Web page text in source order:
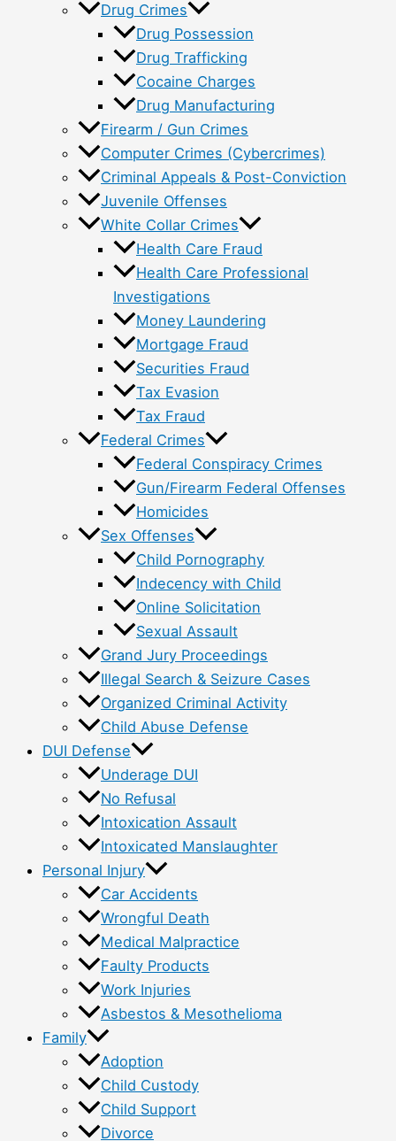
Drug Crimes
Drug Possession
Drug Trafficking
Cocaine Charges
Drug Manufacturing
Firearm / Gun Crimes
Computer Crimes (Cybercrimes)
Criminal Appeals & Post-Conviction
Juvenile Offenses
White Collar Crimes
Health Care Fraud
Health Care Professional
Investigations
Money Laundering
Mortgage Fraud
Securities Fraud
Tax Evasion
Tax Fraud
Federal Crimes
Federal Conspiracy Crimes
Gun/Firearm Federal Offenses
Homicides
Sex Offenses
Child Pornography
Indecency with Child
Online Solicitation
Sexual Assault
Grand Jury Proceedings
Illegal Search & Seizure Cases
Organized Criminal Activity
Child Abuse Defense
DUI Defense
Underage DUI
No Refusal
Intoxication Assault
Intoxicated Manslaughter
Personal Injury
Car Accidents
Wrongful Death
Medical Malpractice
Faulty Products
Work Injuries
Asbestos & Mesothelioma
Family
Adoption
Child Custody
Child Support
Divorce